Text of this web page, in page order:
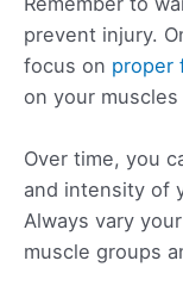
prevent injury.
focus on proper
on your
Over time, you
and intensity of
Always vary
muscle groups